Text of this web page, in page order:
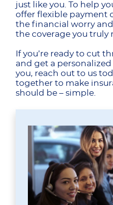
just like you. To help
offer flexible payment
the financial worry
the coverage you truly
If you’re ready to cut
and get a
you, reach out to us
together to make
should be – simple.